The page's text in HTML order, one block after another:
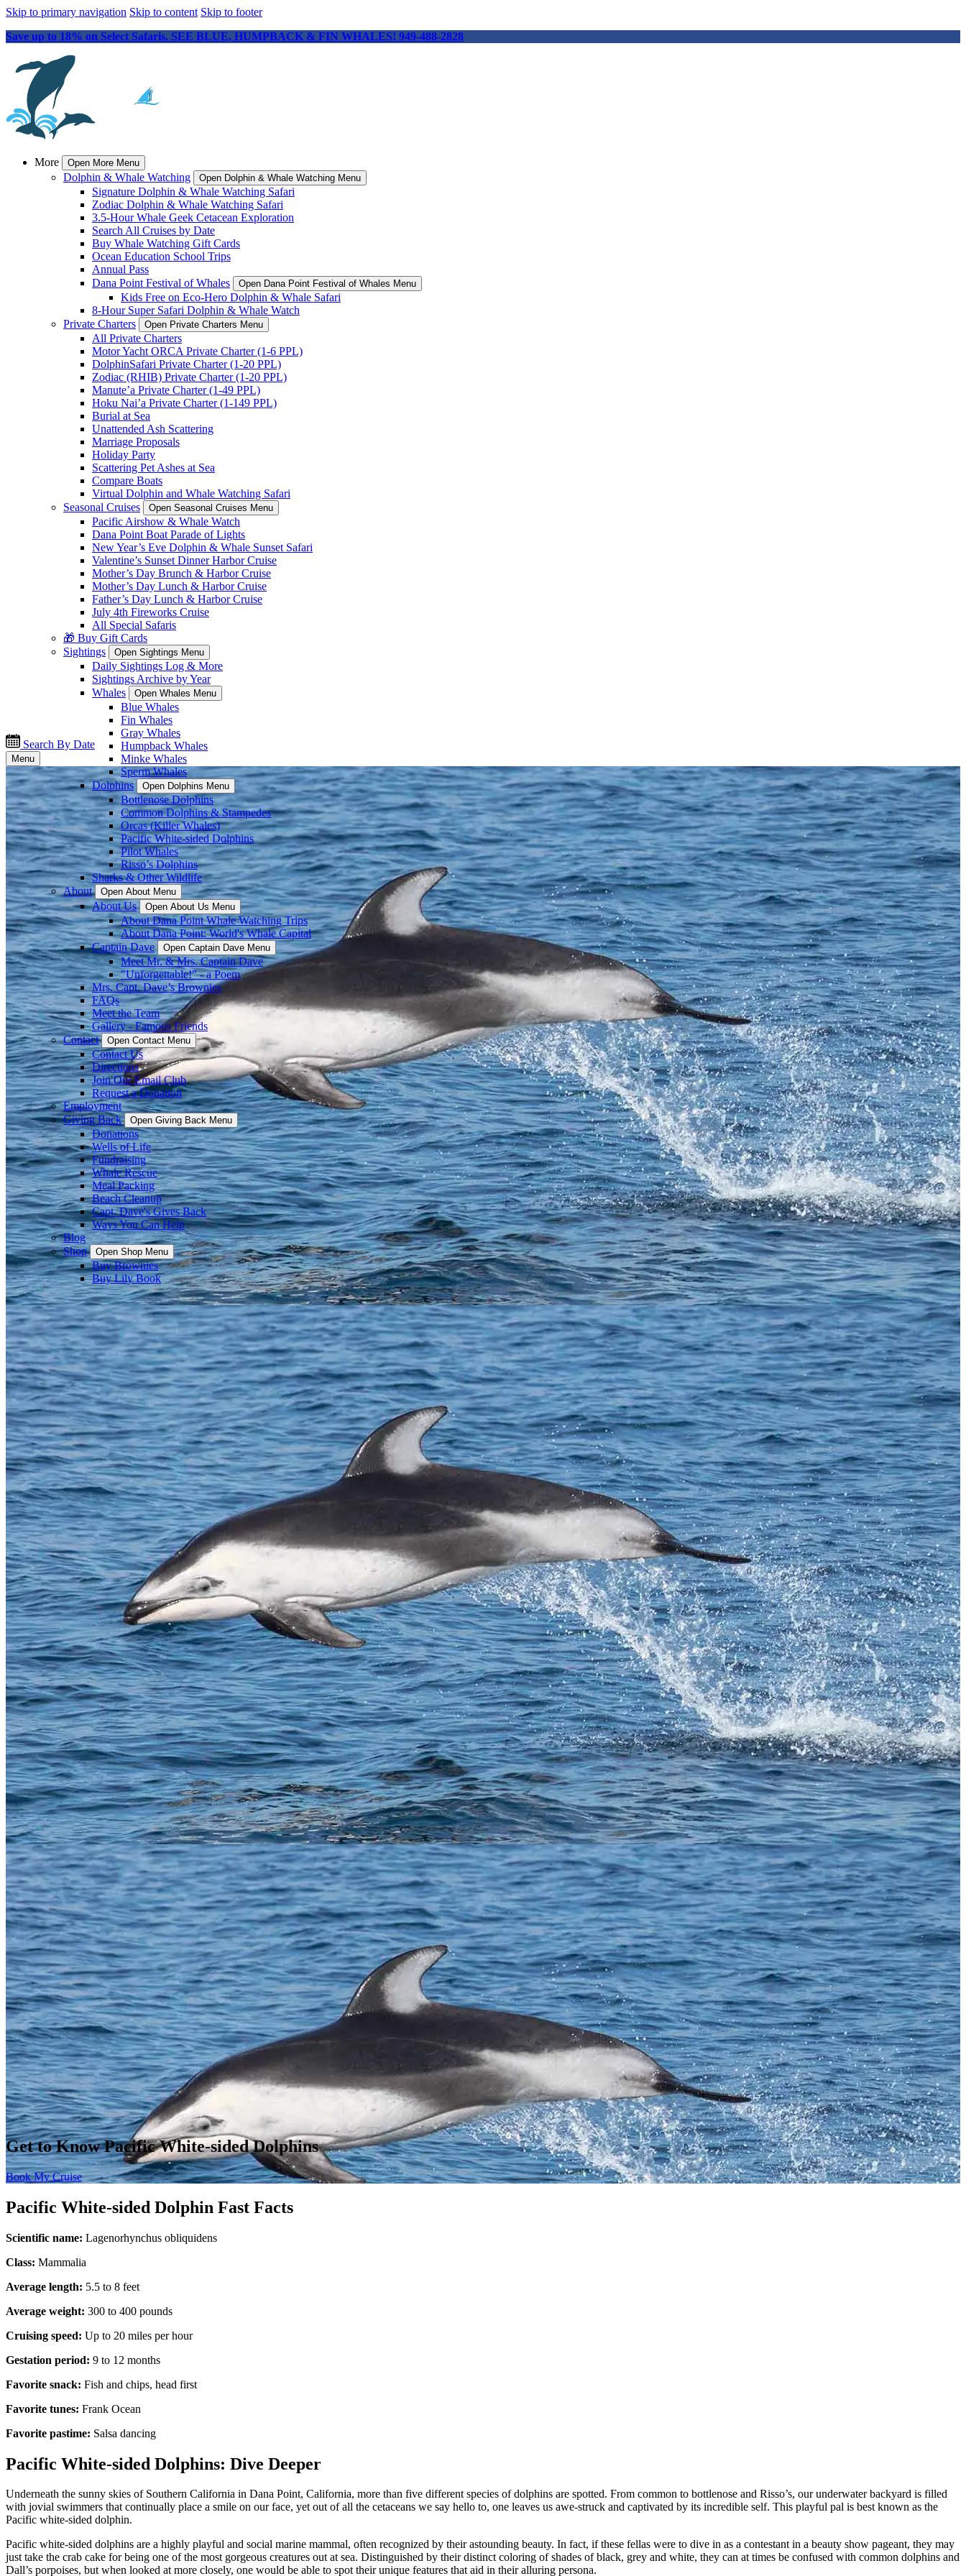
Skip to primary navigation Skip to content Skip to footer
Save up to 18% on Select Safaris. SEE BLUE, HUMPBACK & FIN WHALES! 949-488-2828
More Open More Menu
Dolphin & Whale Watching Open Dolphin & Whale Watching Menu
Signature Dolphin & Whale Watching Safari
Zodiac Dolphin & Whale Watching Safari
3.5-Hour Whale Geek Cetacean Exploration
Search All Cruises by Date
Buy Whale Watching Gift Cards
Ocean Education School Trips
Annual Pass
Dana Point Festival of Whales
Open Dana Point Festival of Whales Menu
Kids Free on Eco-Hero Dolphin & Whale Safari
8-Hour Super Safari Dolphin & Whale Watch
Private Charters
Open Private Charters Menu
All Private Charters
Motor Yacht ORCA Private Charter (1-6 PPL)
DolphinSafari Private Charter (1-20 PPL)
Zodiac (RHIB) Private Charter (1-20 PPL)
Manute’a Private Charter (1-49 PPL)
Hoku Nai’a Private Charter (1-149 PPL)
Burial at Sea
Unattended Ash Scattering
Marriage Proposals
Holiday Party
Scattering Pet Ashes at Sea
Compare Boats
Virtual Dolphin and Whale Watching Safari
Seasonal Cruises
Open Seasonal Cruises Menu
Pacific Airshow & Whale Watch
Dana Point Boat Parade of Lights
New Year’s Eve Dolphin & Whale Sunset Safari
Valentine’s Sunset Dinner Harbor Cruise
Mother’s Day Brunch & Harbor Cruise
Mother’s Day Lunch & Harbor Cruise
Father’s Day Lunch & Harbor Cruise
July 4th Fireworks Cruise
All Special Safaris
🎁 Buy Gift Cards
Sightings
Open Sightings Menu
Daily Sightings Log & More
Sightings Archive by Year
Whales
Open Whales Menu
Blue Whales
Fin Whales
Gray Whales
Humpback Whales
Minke Whales
Sperm Whales
Dolphins
Open Dolphins Menu
Bottlenose Dolphins
Common Dolphins & Stampedes
Orcas (Killer Whales)
Pacific White-sided Dolphins
Pilot Whales
Risso’s Dolphins
Sharks & Other Wildlife
About
Open About Menu
About Us Open About Us Menu
About Dana Point Whale Watching Trips
About Dana Point: World's Whale Capital
Captain Dave
Open Captain Dave Menu
Meet Mr. & Mrs. Captain Dave
"Unforgettable!" - a Poem
Mrs. Capt. Dave’s Brownies
FAQs
Meet the Team
Gallery - Famous Friends
Contact
Open Contact Menu
Contact Us
Directions
Join Our Email Club
Request a Donation
Employment
Giving Back
Open Giving Back Menu
Donations
Wells of Life
Fundraising
Whale Rescue
Meal Packing
Beach Cleanup
Capt. Dave's Gives Back
Ways You Can Help
Blog
Shop
Open Shop Menu
Buy Brownies
Buy Lily Book
Search By Date
Menu
Get to Know Pacific White-sided Dolphins
Book My Cruise
Pacific White-sided Dolphin Fast Facts
Scientific name: Lagenorhynchus obliquidens
Class: Mammalia
Average length: 5.5 to 8 feet
Average weight: 300 to 400 pounds
Cruising speed: Up to 20 miles per hour
Gestation period: 9 to 12 months
Favorite snack: Fish and chips, head first
Favorite tunes: Frank Ocean
Favorite pastime: Salsa dancing
Pacific White-sided Dolphins: Dive Deeper
Underneath the sunny skies of Southern California in Dana Point, California, more than five different species of dolphins are spotted. From common to bottlenose and Risso’s, our underwater backyard is filled
with jovial swimmers that continually place a smile on our face, yet out of all the cetaceans we say hello to, one leaves us awe-struck and captivated by its incredible self. This playful pal is best known as the
Pacific white-sided dolphin.
Pacific white-sided dolphins are a highly playful and social marine mammal, often recognized by their astounding beauty. In fact, if these fellas were to dive in as a contestant in a beauty show pageant, they may
just take the crab cake for being one of the most gorgeous creatures out at sea. Distinguished by their distinct coloring of shades of black, grey and white, they can at times be confused with common dolphins and
Dall’s porpoises, but when looked at more closely, one would be able to spot their unique features that aid in their alluring persona.